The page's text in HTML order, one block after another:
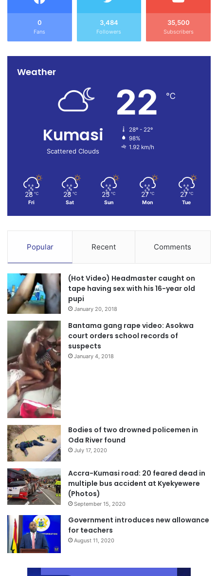
0
Fans
3,484
Followers
35,500
Subscribers
Weather
Kumasi
Scattered Clouds
22 ℃
28º - 22º
98%
1.92 km/h
28 ℃
Fri
28 ℃
Sat
25 ℃
Sun
27 ℃
Mon
27 ℃
Tue
Popular Recent Comments
(Hot Video) Headmaster caught on
tape having sex with his 16-year old
pupi
January 20, 2018
Bantama gang rape video: Asokwa
court orders school records of
suspects
January 4, 2018
Bodies of two drowned policemen in
Oda River found
July 17, 2020
Accra-Kumasi road: 20 feared dead in
multiple bus accident at Kyekyewere
(Photos)
September 15, 2020
Government introduces new allowance
for teachers
August 11, 2020